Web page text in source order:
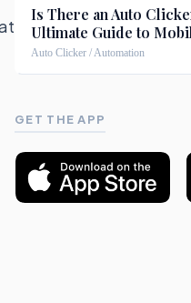
Is There an Auto
Ultimate Guide to
Auto Clicker / Automation
GET THE APP